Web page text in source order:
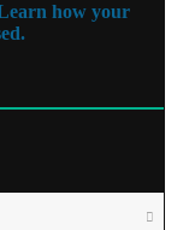
how your